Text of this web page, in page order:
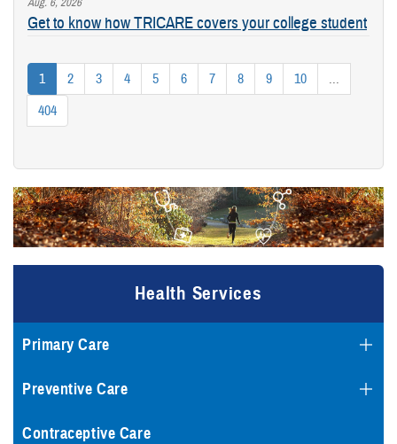
Get to know how TRICARE covers your college student
1 2 3 4 5 6 7 8 9 10
...
404
Health Services
Primary Care
Preventive Care
Contraceptive Care